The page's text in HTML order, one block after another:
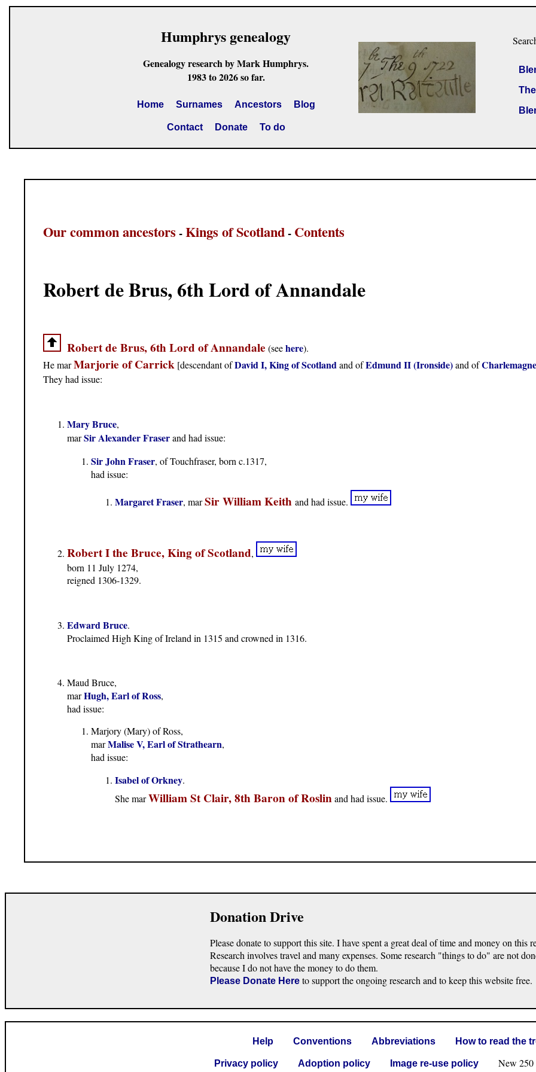
Humphrys genealogy
Genealogy research by Mark Humphrys.
1983 to 2026 so far.
Home Surnames Ancestors Blog
Contact Donate To do
Our common ancestors -Kings of Scotland- Contents
Robert de Brus, 6th Lord of Annandale
Robert de Brus, 6th Lord of Annandale (seehere).
He marMarjorie of Carrick [descendant ofDavid I, King of Scotlandand ofEdmund II (Ironside)and ofCharlemagne
They had issue:
Mary Bruce,
marSir Alexander Fraserand had issue:
Sir John Fraser, of Touchfraser, born c.1317,
had issue:
Margaret Fraser, marSir William Keith and had issue.
Robert I the Bruce, King of Scotland,
born 11 July 1274,
reigned 1306-1329.
Edward Bruce.
Proclaimed High King of Ireland in 1315 and crowned in 1316.
Maud Bruce,
marHugh, Earl of Ross,
had issue:
Marjory (Mary) of Ross,
marMalise V, Earl of Strathearn,
had issue:
Isabel of Orkney.
She marWilliam St Clair, 8th Baron of Roslinand had issue.
Donation Drive
Please donate to support this site. I have spent a great deal of time and money on this
Research involves travel and many expenses. Some research "things to do" are not
because I do not have the money to do them.
Please Donate Here to support the ongoing research and to keep this website free.
Help Conventions Abbreviations How to read the
Privacy policy Adoption policy Image re-use policy New 250